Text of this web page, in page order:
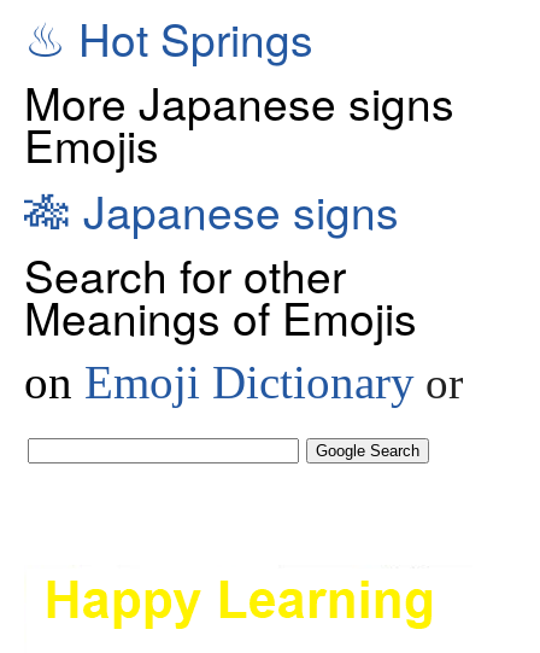
♨ Hot Springs
More Japanese signs
Emojis
🎋 Japanese signs
Search for other
Meanings of Emojis
on Emoji Dictionary or